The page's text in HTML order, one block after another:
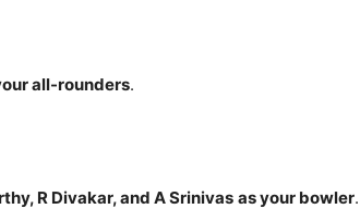
all-rounders.
R Divakar, and A Srinivas as your bowler.